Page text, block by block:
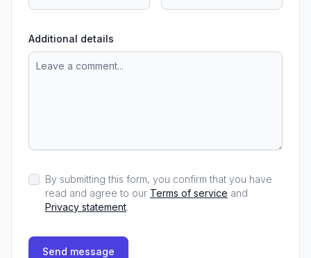
Additional details
By submitting this form, you confirm that you have
read and agree to our Terms of service and
Privacy statement.
Send message